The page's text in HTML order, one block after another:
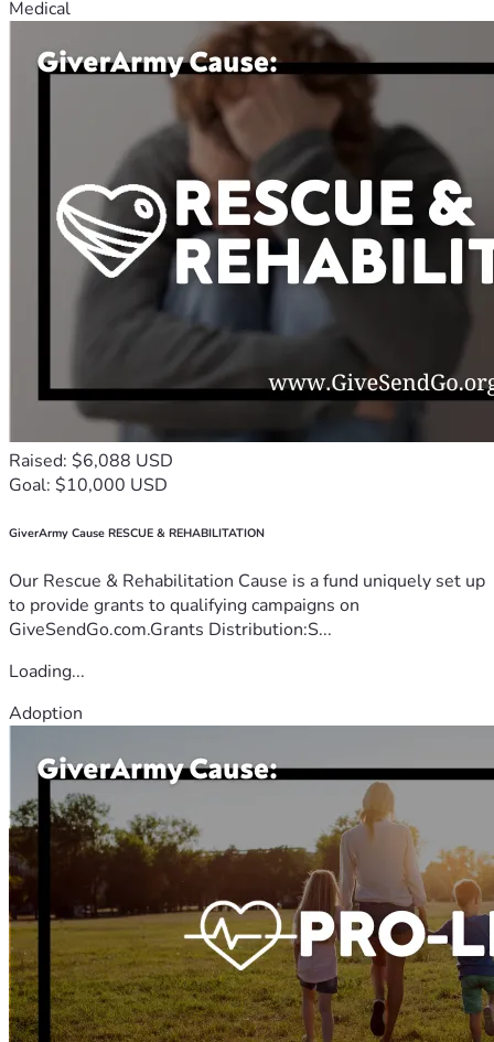
Medical
Raised: $6,088 USD
Goal: $10,000 USD
GiverArmy Cause RESCUE & REHABILITATION
Our Rescue & Rehabilitation Cause is a fund uniquely set up
to provide grants to qualifying campaigns on
GiveSendGo.com.Grants Distribution:S...
Loading...
Adoption